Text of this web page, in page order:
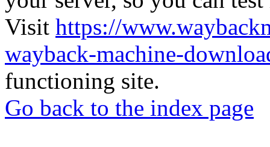
Visit https://
wayback-machine-
functioning site.
Go back to the index page